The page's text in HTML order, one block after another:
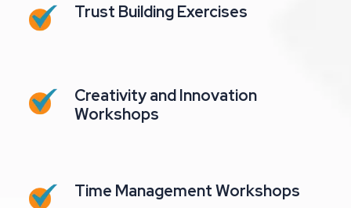
Trust Building Exercises
Creativity and Innovation
Workshops
Time Management Workshops